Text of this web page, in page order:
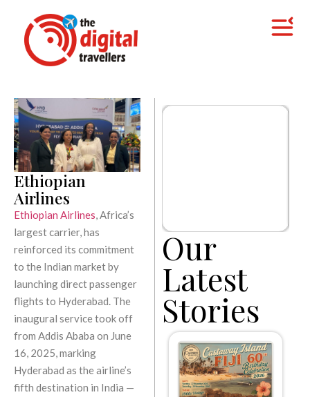
Ethiopian
Airlines
Ethiopian Airlines , Africa’s
largest carrier, has
reinforced its commitment
to the Indian market by
launching direct passenger
flights to Hyderabad. The
inaugural service took off
from Addis Ababa on June
16, 2025, marking
Hyderabad as the airline’s
fifth destination in India —
Our
Latest
Stories